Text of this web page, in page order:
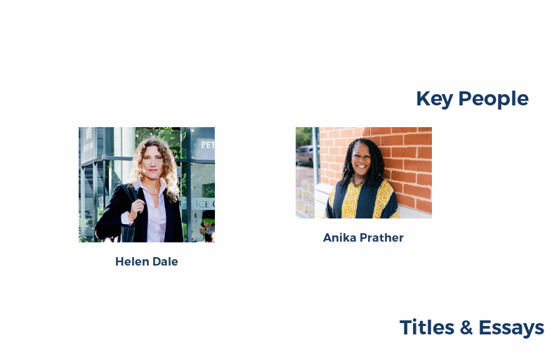
Key People
Helen Dale
Anika Prather
Titles & Essays